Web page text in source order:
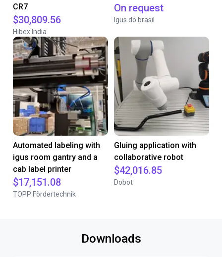
CR7
$30,809.56
Hibex India
On request
Igus do brasil
Automated labeling with
igus room gantry and a
cab label printer
$17,151.08
TOPP Fördertechnik
Gluing application with
collaborative robot
$42,016.85
Dobot
Downloads